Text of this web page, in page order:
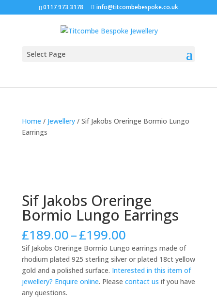
0117 973 3178 info@titcombebespoke.co.uk
Select Page
Home / Jewellery/ Sif Jakobs Oreringe Bormio Lungo
Earrings
Sif Jakobs Oreringe
Bormio Lungo Earrings
£189.00–£199.00Price
range:
£189.00
through
£199.00
Sif Jakobs Oreringe Bormio Lungo earrings made of
rhodium plated 925 sterling silver or plated 18ct yellow
gold and a polished surface. Interested in this item of
jewellery? Enquire online. Please contact us if you have
any questions.